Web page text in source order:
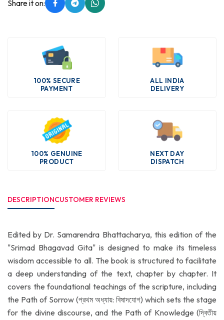
Share it on:
100% SECURE
PAYMENT
ALL INDIA
DELIVERY
100% GENUINE
PRODUCT
NEXT DAY
DISPATCH
DESCRIPTIONCUSTOMER REVIEWS
Edited by Dr. Samarendra Bhattacharya, this edition of the
"Srimad Bhagavad Gita" is designed to make its timeless
wisdom accessible to all. The book is structured to facilitate
a deep understanding of the text, chapter by chapter. It
covers the foundational teachings of the scripture, including
the Path of Sorrow (প্রথম অধ্যায়: বিষাদযোগ) which sets the stage
for the divine discourse, and the Path of Knowledge (দ্বিতীয়